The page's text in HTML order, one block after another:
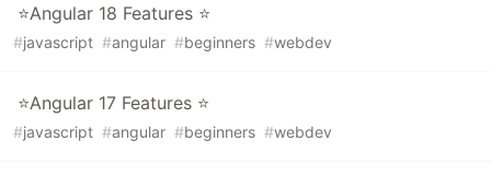
⭐Angular 18 Features ⭐
#javascript #angular #beginners #webdev
⭐Angular 17 Features ⭐
#javascript #angular #beginners #webdev